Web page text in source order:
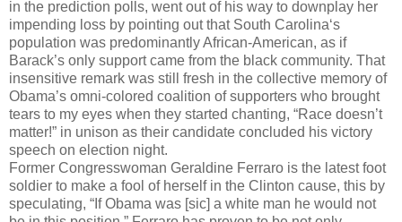
in the prediction polls, went out of his way to downplay her
impending loss by pointing out that South Carolina‘s
population was predominantly African-American, as if
Barack’s only support came from the black community. That
insensitive remark was still fresh in the collective memory of
Obama’s omni-colored coalition of supporters who brought
tears to my eyes when they started chanting, “Race doesn’t
matter!” in unison as their candidate concluded his victory
speech on election night.
Former Congresswoman Geraldine Ferraro is the latest foot
soldier to make a fool of herself in the Clinton cause, this by
speculating, “If Obama was [sic] a white man he would not